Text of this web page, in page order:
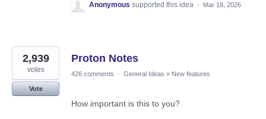
Anonymous supported this idea · Mar 18, 2026
Proton Notes
2,939
votes
Vote
426 comments · General Ideas » New features
How important is this to you?